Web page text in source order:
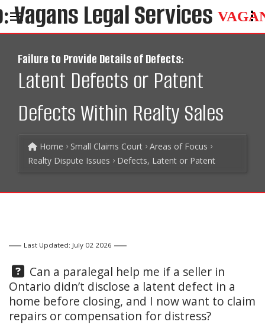
Failure to Provide Details of Defects:
Latent Defects or Patent
Defects Within Realty Sales
Home Small Claims Court
Areas of Focus
Realty Dispute Issues
Defects, Latent or Patent
Last Updated: July 02 2026
Question:
Can a paralegal help me if a seller in
Ontario didn’t disclose a latent defect in a
home before closing, and I now want to claim
repairs or compensation for distress?